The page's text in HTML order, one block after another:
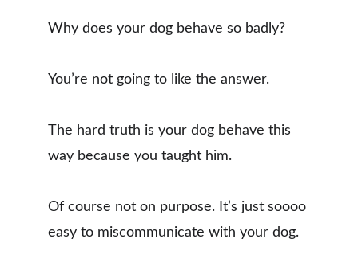
Why does your dog behave so badly?
You’re not going to like the answer.
The hard truth is your dog behave this
way because you taught him.
Of course not on purpose. It’s just soooo
easy to miscommunicate with your dog.